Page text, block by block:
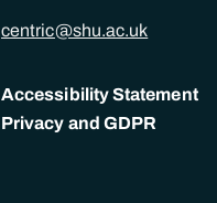
centric@shu.ac.uk
POLICY LINKS
Accessibility Statement
Privacy and GDPR